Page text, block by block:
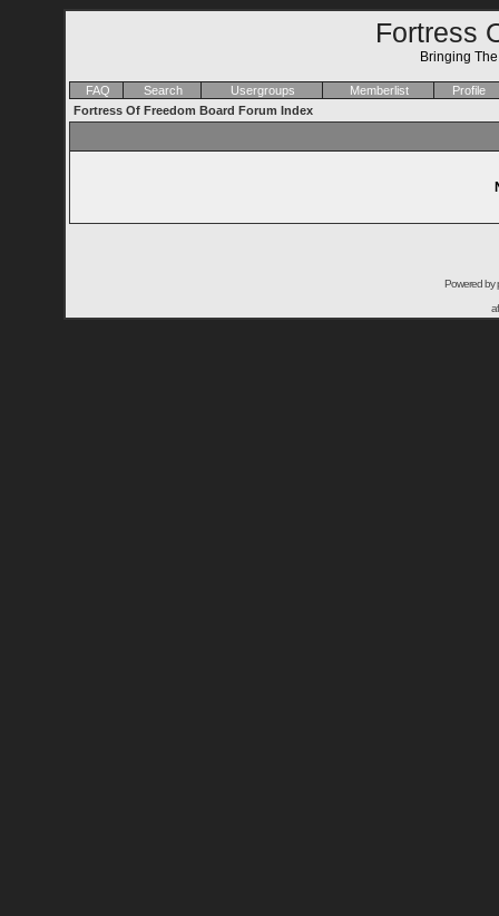
Fortress
Bringing
FAQ Search Usergroups Memberlist
Profile
Fortress Of Freedom Board Forum Index
Powered by